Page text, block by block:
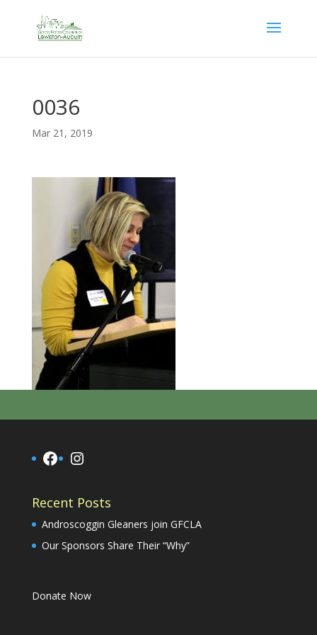
0036
Mar 21, 2019
Facebook
Instagram
Recent Posts
Androscoggin Gleaners join GFCLA
Our Sponsors Share Their “Why”
Donate Now